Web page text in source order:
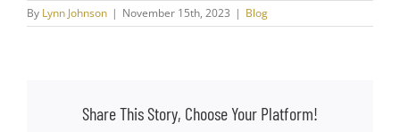
By Lynn Johnson | November 15th, 2023 | Blog
Share This Story, Choose Your Platform!